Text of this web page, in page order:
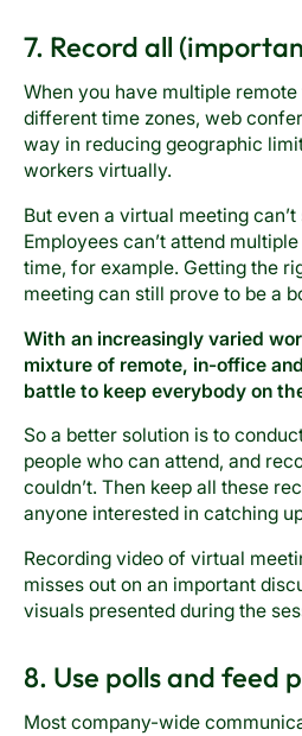
7. Record all
When you have multiple
different time zones, web
way in reducing geographic
workers virtually.
But even a virtual meeting
Employees can’t attend
time, for example. Getting the
meeting can still prove to be a
With an increasingly varied
mixture of remote, in-office
battle to keep everybody on
So a better solution is to
people who can attend, and
couldn’t. Then keep all these
anyone interested in catching
Recording video of virtual
misses out on an important
visuals presented during the
8. Use polls and feed
Most company-wide